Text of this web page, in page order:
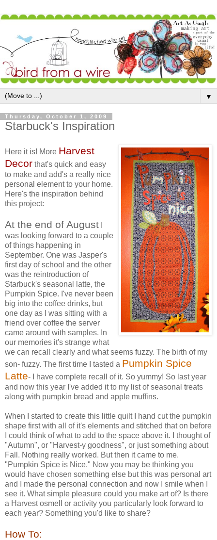
▼
Thursday, October 1, 2009
Starbuck's Inspiration
Here it is! More Harvest
Decor that's quick and easy
to make and add's a really nice
personal element to your home.
Here's the inspiration behind
this project:
At the end of August
was looking forward to a couple
of things happening in
September. One was Jasper's
first day of school and the other
was the reintroduction of
Starbuck's seasonal latte, the
Pumpkin Spice. I've never been
big into the coffee drinks, but
one day as I was sitting with a
friend over coffee the server
came around with samples. In
our memories it's strange what
we can recall clearly and what seems fuzzy. The birth of my
son- fuzzy. The first time I tasted a Pumpkin Spice
Latte- I have complete recall of it. So yummy! So last year
and now this year I've added it to my list of seasonal treats
along with pumpkin bread and apple muffins.
When I started to create this little quilt I hand cut the pumpkin
shape first with all of it's elements and stitched that on before
I could think of what to add to the space above it. I thought of
"Autumn", or "Harvest-y goodness", or just something about
Fall. Nothing really worked. But then it came to me.
"Pumpkin Spice is Nice." Now you may be thinking you
would have chosen something else but this was personal art
and I made the personal connection and now I smile when I
see it. What simple pleasure could you make art of? Is there
a Harvest osmell or activity you particularly look forward to
each year? Something you'd like to share?
How To: